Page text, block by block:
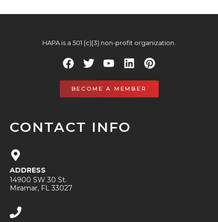
HAPA is a 501 (c)(3) non-profit organization.
BECOME A MEMBER
CONTACT INFO
ADDRESS
14900 SW 30 St.
Miramar, FL 33027